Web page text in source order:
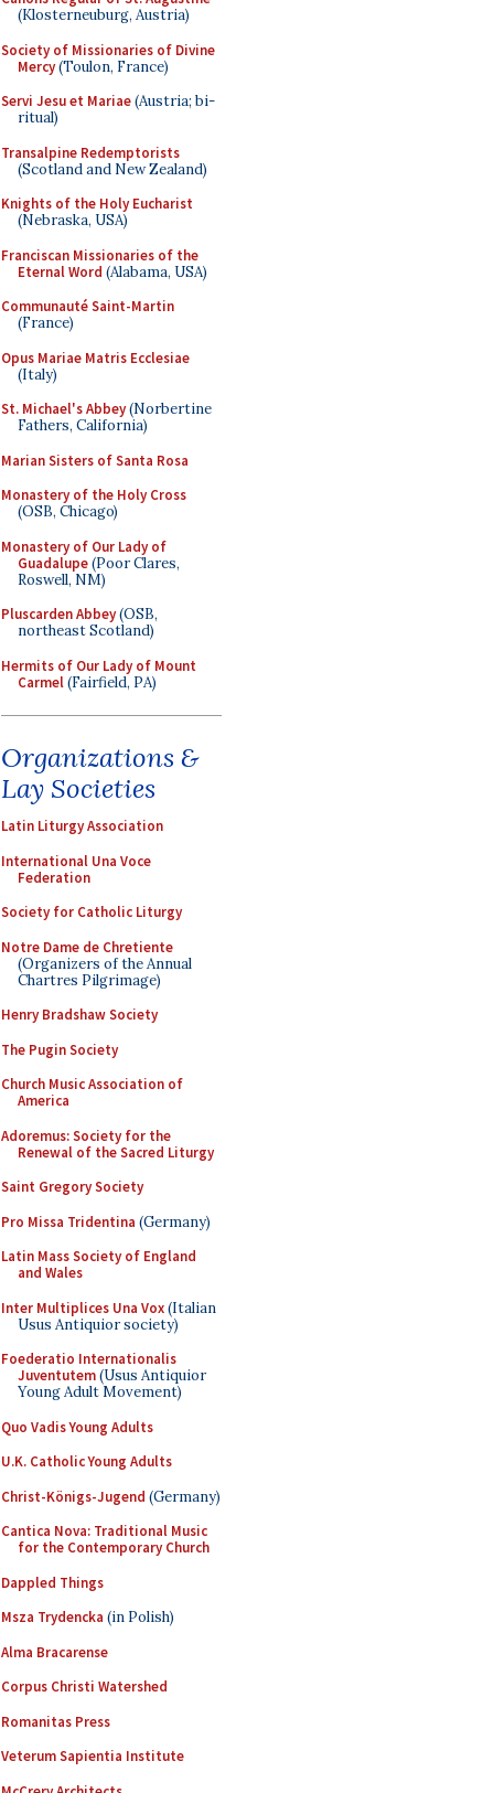
(Klosterneuburg, Austria)
Society of Missionaries of Divine
Mercy(Toulon, France)
Servi Jesu et Mariae(Austria; bi-
ritual)
Transalpine Redemptorists
(Scotland and New Zealand)
Knights of the Holy Eucharist
(Nebraska, USA)
Franciscan Missionaries of the
Eternal Word (Alabama, USA)
Communauté Saint-Martin
(France)
Opus Mariae Matris Ecclesiae
(Italy)
St. Michael's Abbey(Norbertine
Fathers, California)
Marian Sisters of Santa Rosa
Monastery of the Holy Cross
(OSB, Chicago)
Monastery of Our Lady of
Guadalupe(Poor Clares,
Roswell, NM)
Pluscarden Abbey(OSB,
northeast Scotland)
Hermits of Our Lady of Mount
Carmel(Fairfield, PA)
Organizations &
Lay Societies
Latin Liturgy Association
International Una Voce
Federation
Society for Catholic Liturgy
Notre Dame de Chretiente
(Organizers of the Annual
Chartres Pilgrimage)
Henry Bradshaw Society
The Pugin Society
Church Music Association of
America
Adoremus: Society for the
Renewal of the Sacred Liturgy
Saint Gregory Society
Pro Missa Tridentina (Germany)
Latin Mass Society of England
and Wales
Inter Multiplices Una Vox(Italian
Usus Antiquior society)
Foederatio Internationalis
Juventutem(Usus Antiquior
Young Adult Movement)
Quo Vadis Young Adults
U.K. Catholic Young Adults
Christ-Königs-Jugend (Germany)
Cantica Nova: Traditional Music
for the Contemporary Church
Dappled Things
Msza Trydencka (in Polish)
Alma Bracarense
Corpus Christi Watershed
Romanitas Press
Veterum Sapientia Institute